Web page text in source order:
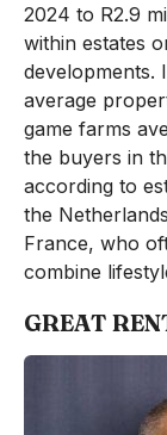
2024 to R2.9
within estates
developments.
average
game farms
the buyers in
according to
the
France, who
combine
GREAT